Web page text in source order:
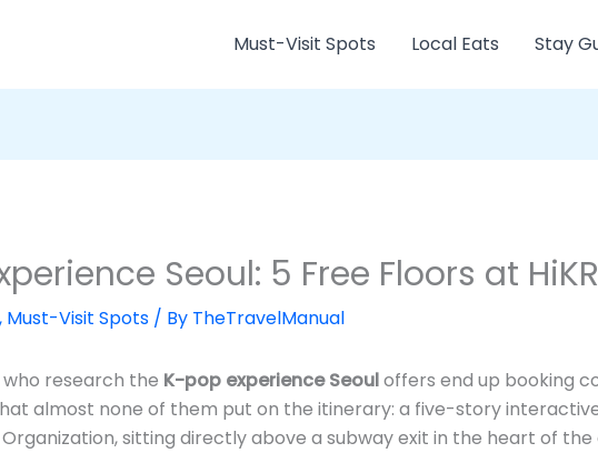
Must-Visit Spots Local Eats Stay
Seoul: 5 Free Floors at
, Must-Visit Spots / By TheTravelManual
research the K-pop experience Seouloffers end up booking
almost none of them put on the itinerary: a five-story
sitting directly above a subway exit in the heart of